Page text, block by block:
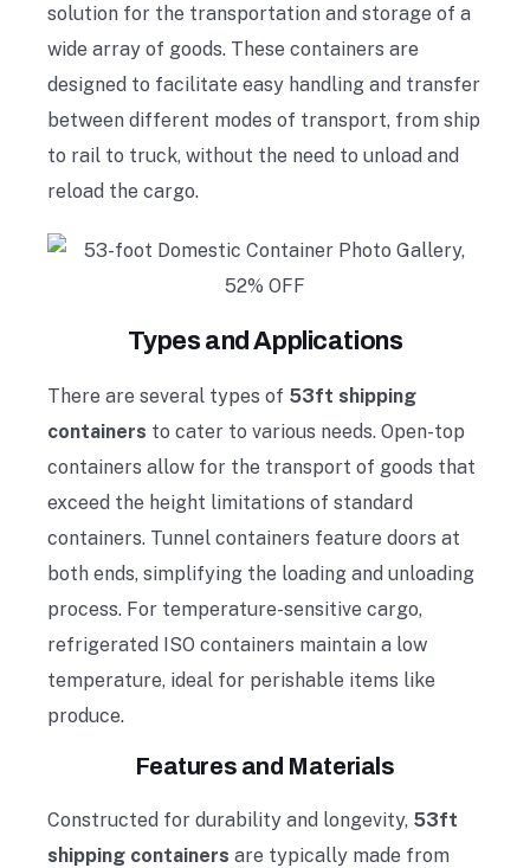
solution for the transportation and storage of a
wide array of goods. These containers are
designed to facilitate easy handling and transfer
between different modes of transport, from ship
to rail to truck, without the need to unload and
reload the cargo.
Types and Applications
There are several types of 53ft shipping
containers to cater to various needs. Open-top
containers allow for the transport of goods that
exceed the height limitations of standard
containers. Tunnel containers feature doors at
both ends, simplifying the loading and unloading
process. For temperature-sensitive cargo,
refrigerated ISO containers maintain a low
temperature, ideal for perishable items like
produce.
Features and Materials
Constructed for durability and longevity, 53ft
shipping containers are typically made from